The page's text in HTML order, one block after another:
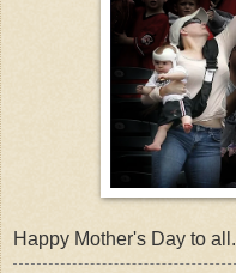
Happy Mother's Day to all.